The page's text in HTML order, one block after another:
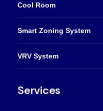
Cool Room
Smart Zoning System
VRV System
Services